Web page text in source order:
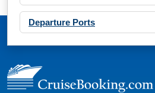
Departure Ports